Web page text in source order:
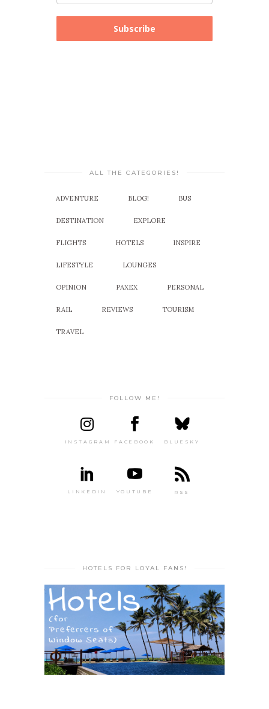
Subscribe
ALL THE CATEGORIES!
ADVENTURE BLOG! BUS
DESTINATION EXPLORE
FLIGHTS HOTELS INSPIRE
LIFESTYLE LOUNGES
OPINION PAXEX PERSONAL
RAIL REVIEWS TOURISM
TRAVEL
FOLLOW ME!
INSTAGRAM FACEBOOK BLUESKY
LINKEDIN YOUTUBE RSS
HOTELS FOR LOYAL FANS!